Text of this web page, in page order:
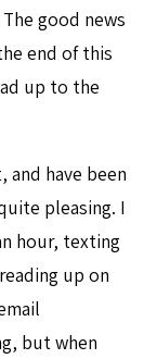
good news
end of this
up to the
have been
pleasing. I
hour, texting
up on
but when